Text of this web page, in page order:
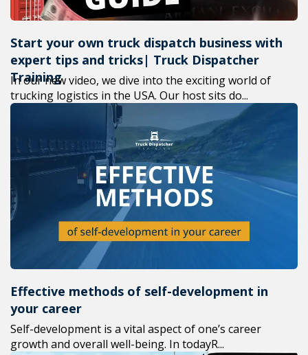
Start your own truck dispatch business with
expert tips and tricks| Truck Dispatcher
Training
In our new video, we dive into the exciting world of
trucking logistics in the USA. Our host sits do...
Effective methods of self-development in
your career
Self-development is a vital aspect of one’s career
growth and overall well-being. In todayR...